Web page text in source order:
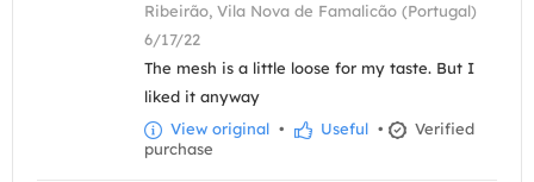
Ribeirão, Vila Nova de Famalicão (Portugal)
6/17/22
The mesh is a little loose for my taste. But I
liked it anyway
View original • Useful •
Verified
purchase